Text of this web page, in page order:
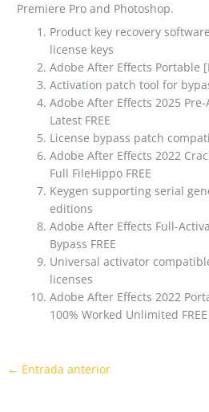
Premiere Pro and Photoshop.
Product key recovery
license keys
Adobe After Effects Portable
Activation patch tool for
Adobe After Effects 2025
Latest FREE
License bypass patch
Adobe After Effects 2022
Full FileHippo FREE
Keygen supporting serial
editions
Adobe After Effects Full-
Bypass FREE
Universal activator
licenses
Adobe After Effects 2022
100% Worked Unlimited FREE
← Entrada anterior